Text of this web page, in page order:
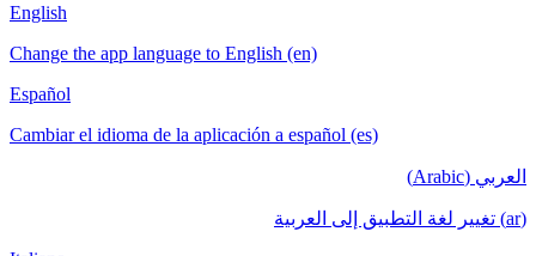
English
Change the app language to English (en)
Español
Cambiar el idioma de la aplicación a español (es)
العربي (Arabic)
(ar) تغيير لغة التطبيق إلى العربية